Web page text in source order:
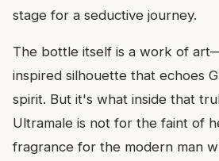
stage for a seductive journey.
The bottle itself is a work of
inspired silhouette that echoes
spirit. But it's what inside that
Ultramale is not for the faint of
fragrance for the modern man